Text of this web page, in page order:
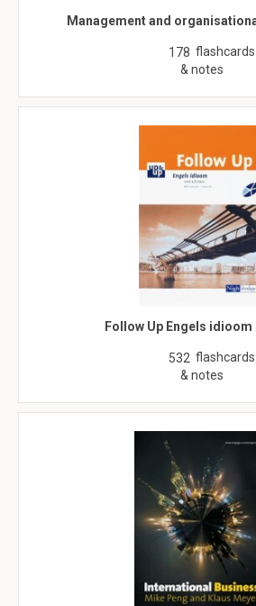
Management and
178 flashcards
& notes
Follow Up Engels idioom
532 flashcards
& notes